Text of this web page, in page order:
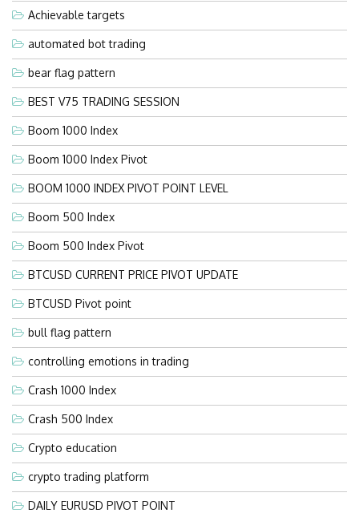
Achievable targets
automated bot trading
bear flag pattern
BEST V75 TRADING SESSION
Boom 1000 Index
Boom 1000 Index Pivot
BOOM 1000 INDEX PIVOT POINT LEVEL
Boom 500 Index
Boom 500 Index Pivot
BTCUSD CURRENT PRICE PIVOT UPDATE
BTCUSD Pivot point
bull flag pattern
controlling emotions in trading
Crash 1000 Index
Crash 500 Index
Crypto education
crypto trading platform
DAILY EURUSD PIVOT POINT